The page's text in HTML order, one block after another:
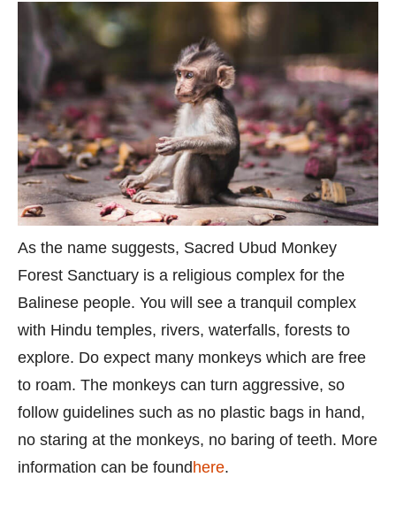
As the name suggests, Sacred Ubud Monkey
Forest Sanctuary is a religious complex for the
Balinese people. You will see a tranquil complex
with Hindu temples, rivers, waterfalls, forests to
explore. Do expect many monkeys which are free
to roam. The monkeys can turn aggressive, so
follow guidelines such as no plastic bags in hand,
no staring at the monkeys, no baring of teeth. More
information can be foundhere.